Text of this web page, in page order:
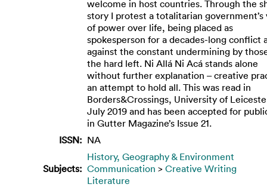
welcome in host countries. Through the
story I protest a totalitarian government’s
of power over life, being placed as
spokesperson for a decades-long conflict
against the constant undermining by
the hard left. Ni Allá Ni Acá stands alone
without further explanation – creative
an attempt to hold all. This was read in
Borders&Crossings, University of
July 2019 and has been accepted for
in Gutter Magazine’s Issue 21.
ISSN: NA
Subjects:
History, Geography & Environment
Communication > Creative Writing
Literature